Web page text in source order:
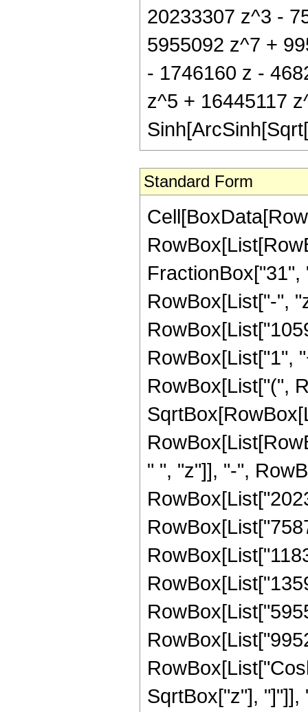
20233307 z^3 -
5955092 z^7 +
- 1746160 z -
z^5 + 16445117
Standard Form
RowBox[List["-",
RowBox[List["1",
RowBox[List["(",
" ", "z"]], "-",
SqrtBox["z"], "]"]],